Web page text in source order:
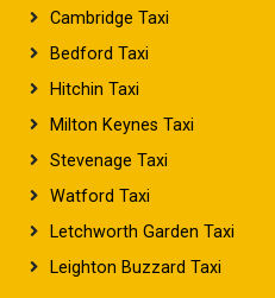
Cambridge Taxi
Bedford Taxi
Hitchin Taxi
Milton Keynes Taxi
Stevenage Taxi
Watford Taxi
Letchworth Garden Taxi
Leighton Buzzard Taxi